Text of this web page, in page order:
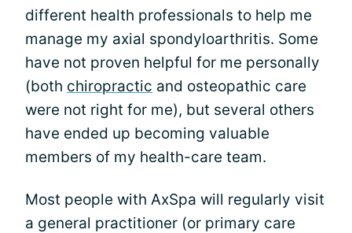
different health professionals to help me
manage my axial spondyloarthritis. Some
have not proven helpful for me personally
(both chiropractic and osteopathic care
were not right for me), but several others
have ended up becoming valuable
members of my health-care team.
Most people with AxSpa will regularly visit
a general practitioner (or primary care